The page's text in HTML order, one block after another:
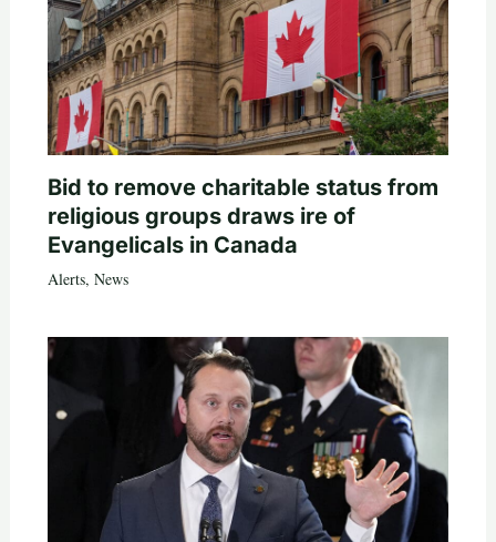
Bid to remove charitable status from
religious groups draws ire of
Evangelicals in Canada
Alerts, News